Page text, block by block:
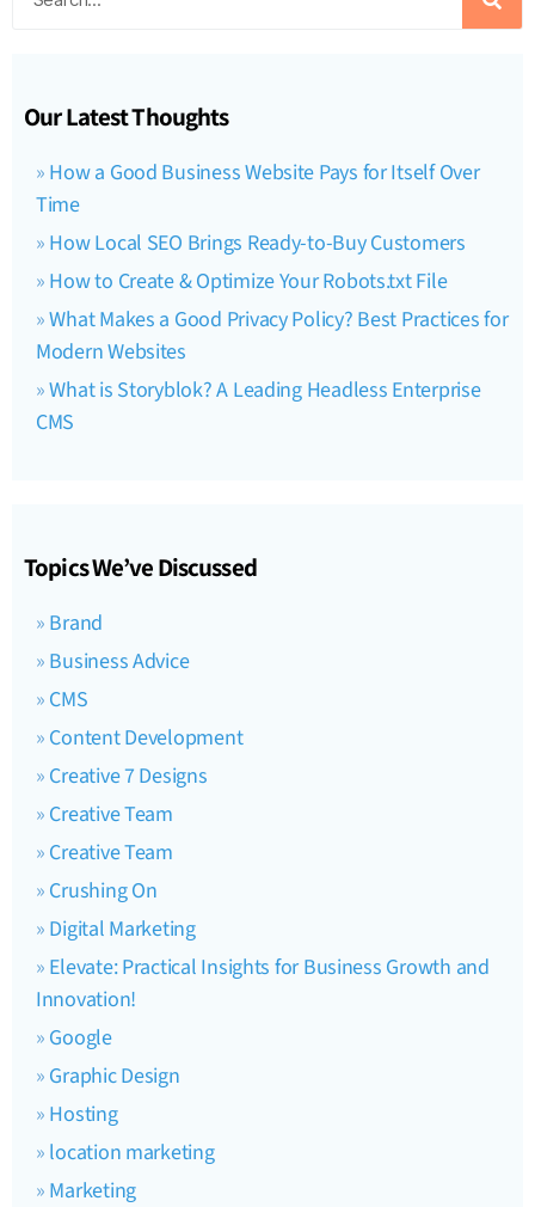
Our Latest Thoughts
How a Good Business Website Pays for Itself Over
Time
How Local SEO Brings Ready-to-Buy Customers
How to Create & Optimize Your Robots.txt File
What Makes a Good Privacy Policy? Best Practices for
Modern Websites
What is Storyblok? A Leading Headless Enterprise
CMS
Topics We’ve Discussed
Brand
Business Advice
CMS
Content Development
Creative 7 Designs
Creative Team
Creative Team
Crushing On
Digital Marketing
Elevate: Practical Insights for Business Growth and
Innovation!
Google
Graphic Design
Hosting
location marketing
Marketing